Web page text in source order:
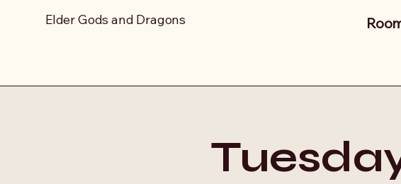
Elder Gods and Dragons